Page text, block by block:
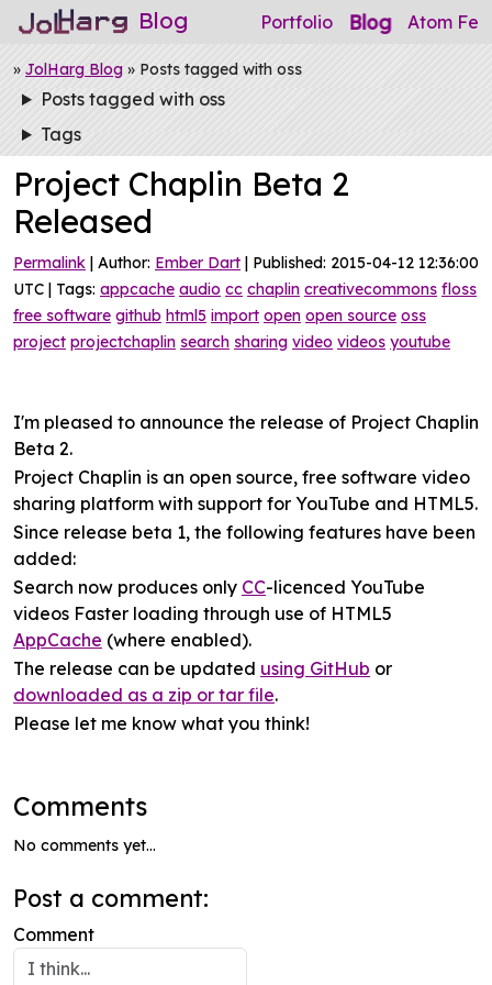
Blog Portfolio Blog
» JolHarg Blog » Posts tagged with oss
Posts tagged with oss
Project Chaplin Beta 2
Released
Permalink | Author: Ember Dart | Published: 2015-04-12 12:36:00
UTC | Tags: appcache audio cc chaplin creativecommons floss
free software github html5 import open open source oss
project projectchaplin search sharing video videos youtube
I'm pleased to announce the release of Project Chaplin
Beta 2.
Project Chaplin is an open source, free software video
sharing platform with support for YouTube and HTML5.
Since release beta 1, the following features have been
added:
Search now produces only CC-licenced YouTube
videos Faster loading through use of HTML5
AppCache (where enabled).
The release can be updated using GitHub or
downloaded as a zip or tar file.
Please let me know what you think!
Comments
No comments yet...
Post a comment:
Comment
Tags
Atom